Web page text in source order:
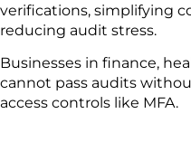
verifications, simplifying
reducing audit stress.
Businesses in finance,
cannot pass audits
access controls like MFA.